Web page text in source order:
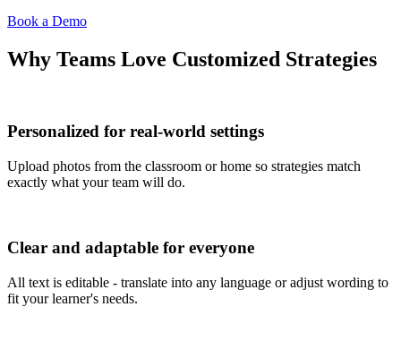
Book a Demo
Why Teams Love Customized Strategies
Personalized for real-world settings
Upload photos from the classroom or home so strategies match
exactly what your team will do.
Clear and adaptable for everyone
All text is editable - translate into any language or adjust wording to
fit your learner's needs.